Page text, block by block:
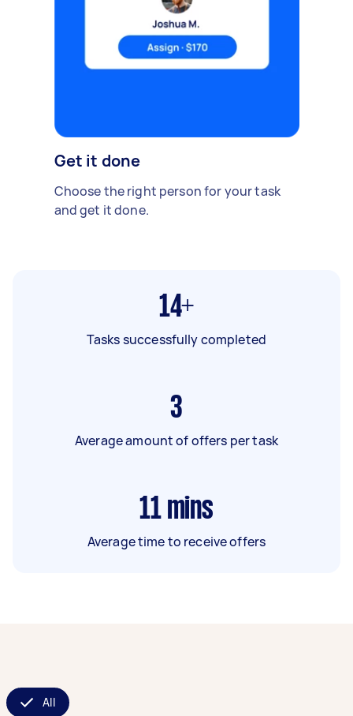
Get it done
Choose the right person for your task
and get it done.
14+
Tasks successfully completed
3
Average amount of offers per task
11 mins
Average time to receive offers
All